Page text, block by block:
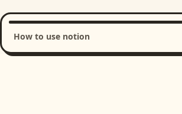
How to use notion